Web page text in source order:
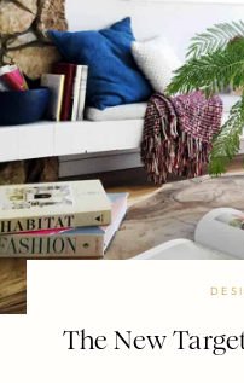
The New